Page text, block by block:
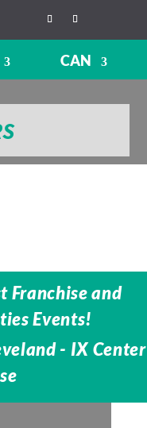
CAN
Franchise and
Events!
- IX Center